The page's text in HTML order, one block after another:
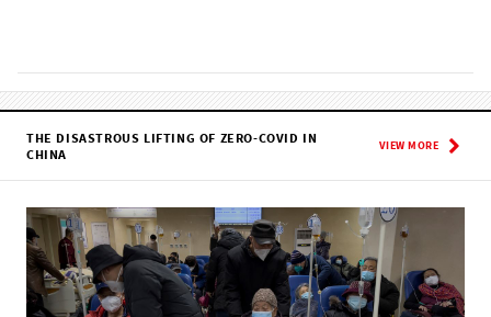
THE DISASTROUS LIFTING OF ZERO-COVID IN
CHINA
VIEW MORE